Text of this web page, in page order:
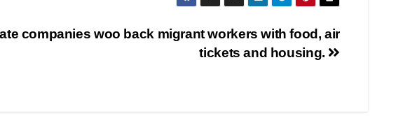
companies woo back migrant workers with food, air
tickets and housing.